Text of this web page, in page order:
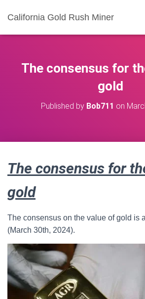
California Gold Rush Miner
The consensus for
gold
Published by Bob711 on
The consensus for
gold
The consensus on the value of gold is
(March 30th, 2024).